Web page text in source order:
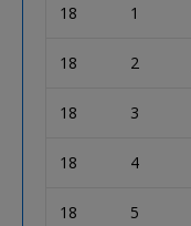
18 1
18 2
18 3
18 4
18 5